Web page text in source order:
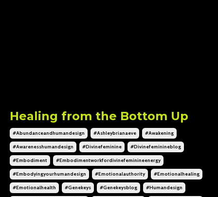
Healing from the Bottom Up
#abundanceandhumandesign #ashleybrianaeve #awakening
#awarenesshumandesign #divinefeminine #divinefeminineblog
#embodiment #embodimentworkfordivinefeminineenergy
#embodyingyourhumandesign #emotionalauthority #emotionalhealing
#emotionalhealth #genekeys #genekeysblog #humandesign